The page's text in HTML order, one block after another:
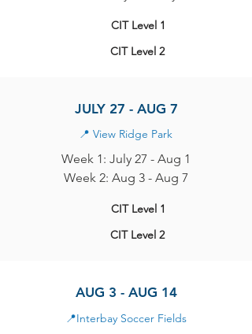
CIT Level 1
CIT Level 2
JULY 27 - AUG 7
📍 View Ridge Park
Week 1: July 27 - Aug 1
Week 2: Aug 3 - Aug 7
CIT Level 1
CIT Level 2
AUG 3 - AUG 14
📍Interbay Soccer Fields